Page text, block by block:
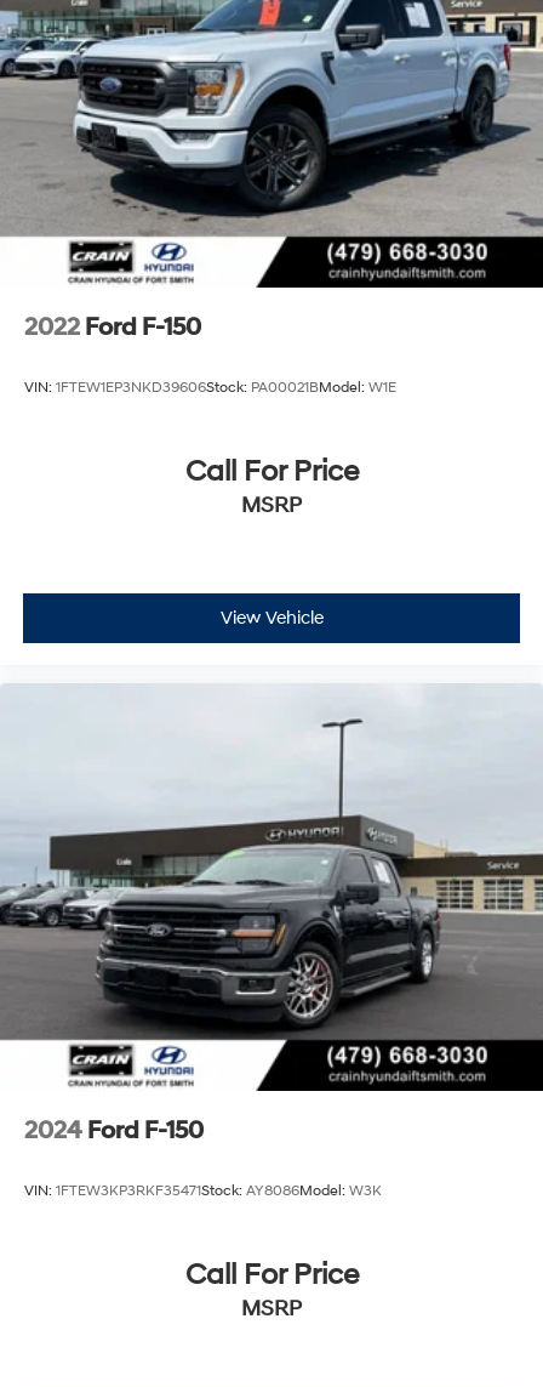
36 Gal. Fuel Tank
Single Stainless Steel Exhaust w/Chrome Tailpipe
Finisher
Auto Locking Hubs
Double Wishbone Front Suspension w/Coil Springs
Solid Axle Rear Suspension w/Leaf Springs
4-Wheel Disc Brakes w/4-Wheel ABS, Front And
Rear Vented Discs, Brake Assist, Hill Hold Control
and Electric Parking Brake
2022 Ford F-150
VIN: 1FTEW1EP3NKD39606Stock: PA00021BModel: W1E
Call For Price
MSRP
View Vehicle
2024 Ford F-150
VIN: 1FTEW3KP3RKF35471Stock: AY8086Model: W3K
Call For Price
MSRP